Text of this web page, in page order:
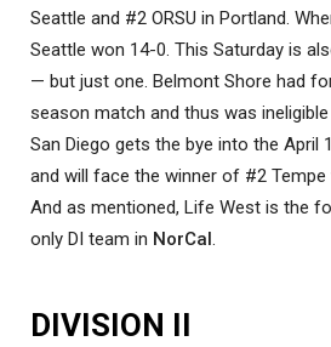
Seattle and #2 ORSU in Portland.
Seattle won 14-0. This Saturday is
— but just one. Belmont Shore had
season match and thus was
San Diego gets the bye into the April
and will face the winner of #2 Tempe
And as mentioned, Life West is the
only DI team in NorCal.
DIVISION II